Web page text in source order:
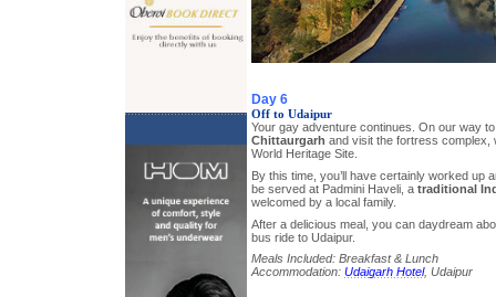
Day 6
Off to Udaipur
Your gay adventure continues. On our way
Chittaurgarh and visit the fortress complex,
World Heritage Site.
By this time, you’ll have certainly worked up
be served at Padmini Haveli, a traditional
welcomed by a local family.
After a delicious meal, you can daydream
bus ride to Udaipur.
Meals Included: Breakfast & Lunch
Accommodation: Udaigarh Hotel, Udaipur